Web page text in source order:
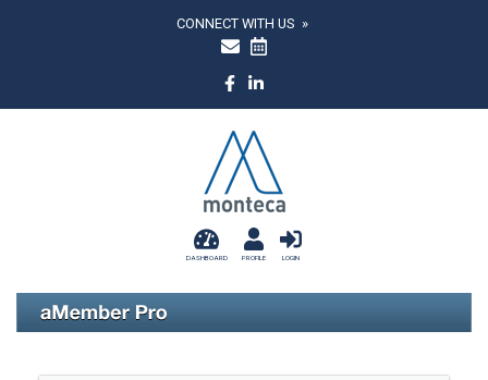
CONNECT WITH US »
DASHBOARD PROFILE LOGIN